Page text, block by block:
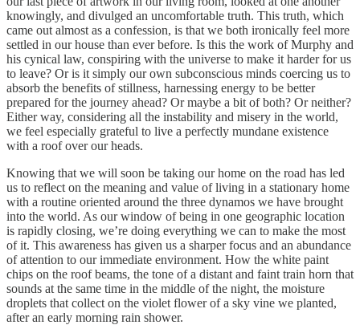
knowingly, and divulged an uncomfortable truth. This truth, which
came out almost as a confession, is that we both ironically feel more
settled in our house than ever before. Is this the work of Murphy and
his cynical law, conspiring with the universe to make it harder for us
to leave? Or is it simply our own subconscious minds coercing us to
absorb the benefits of stillness, harnessing energy to be better
prepared for the journey ahead? Or maybe a bit of both? Or neither?
Either way, considering all the instability and misery in the world,
we feel especially grateful to live a perfectly mundane existence
with a roof over our heads.
Knowing that we will soon be taking our home on the road has led
us to reflect on the meaning and value of living in a stationary home
with a routine oriented around the three dynamos we have brought
into the world. As our window of being in one geographic location
is rapidly closing, we’re doing everything we can to make the most
of it. This awareness has given us a sharper focus and an abundance
of attention to our immediate environment. How the white paint
chips on the roof beams, the tone of a distant and faint train horn that
sounds at the same time in the middle of the night, the moisture
droplets that collect on the violet flower of a sky vine we planted,
after an early morning rain shower.